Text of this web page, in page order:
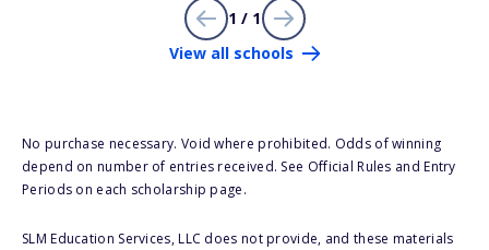
1 / 1
View all schools
No purchase necessary. Void where prohibited. Odds of winning
depend on number of entries received. See Official Rules and Entry
Periods on each scholarship page.
SLM Education Services, LLC does not provide, and these materials